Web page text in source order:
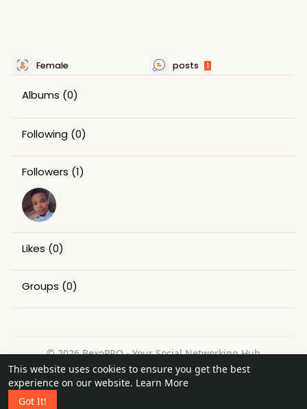
This website uses cookies to ensure you get the best
experience on our website. Learn More
Got It!
Female posts 1
Albums (0)
Following (0)
Followers (1)
Likes (0)
Groups (0)
© 2026 BexoPRO - Your Social Networking Hub
Home
About Contact Us Privacy Policy
Terms of Use
Request a Refund